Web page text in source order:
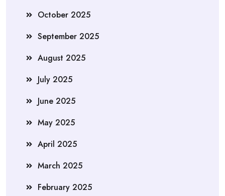
October 2025
September 2025
August 2025
July 2025
June 2025
May 2025
April 2025
March 2025
February 2025